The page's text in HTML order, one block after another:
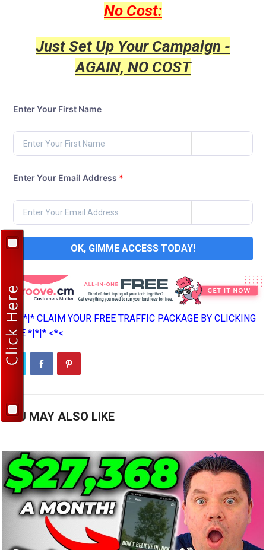
No Cost:
Just Set Up Your Campaign -
AGAIN, NO COST
Enter Your First Name
Enter Your Email Address *
OK, GIMME ACCESS TODAY!
>*>*|*|* CLAIM YOUR FREE TRAFFIC PACKAGE BY CLICKING
HERE *|*|* <*<
YOU MAY ALSO LIKE